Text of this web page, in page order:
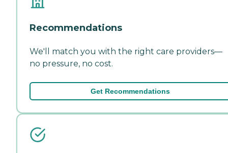
Recommendations
We'll match you with the right care providers—
no pressure, no cost.
Get Recommendations